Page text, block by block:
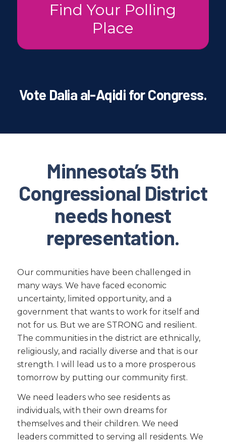
Find Your Polling
Place
Vote Dalia al-Aqidi for Congress.
Minnesota’s 5th
Congressional District
needs honest
representation.
Our communities have been challenged in
many ways. We have faced economic
uncertainty, limited opportunity, and a
government that wants to work for itself and
not for us. But we are STRONG and resilient.
The communities in the district are ethnically,
religiously, and racially diverse and that is our
strength. I will lead us to a more prosperous
tomorrow by putting our community first.
We need leaders who see residents as
individuals, with their own dreams for
themselves and their children. We need
leaders committed to serving all residents. We